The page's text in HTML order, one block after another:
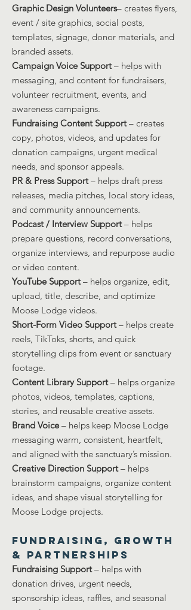
Graphic Design Volunteers– creates flyers,
event / site graphics, social posts,
templates, signage, donor materials, and
branded assets.
Campaign Voice Support– helps with
messaging, and content for fundraisers,
volunteer recruitment, events, and
awareness campaigns.
Fundraising Content Support– creates
copy, photos, videos, and updates for
donation campaigns, urgent medical
needs, and sponsor appeals.
PR & Press Support– helps draft press
releases, media pitches, local story ideas,
and community announcements.
Podcast / Interview Support– helps
prepare questions, record conversations,
organize interviews, and repurpose audio
or video content.
YouTube Support– helps organize, edit,
upload, title, describe, and optimize
Moose Lodge videos.
Short-Form Video Support– helps create
reels, TikToks, shorts, and quick
storytelling clips from event or sanctuary
footage.
Content Library Support– helps organize
photos, videos, templates, captions,
stories, and reusable creative assets.
Brand Voice– helps keep Moose Lodge
messaging warm, consistent, heartfelt,
and aligned with the sanctuary’s mission.
Creative Direction Support– helps
brainstorm campaigns, organize content
ideas, and shape visual storytelling for
Moose Lodge projects.
Fundraising, Growth
& Partnerships
Fundraising Support– helps with
donation drives, urgent needs,
sponsorship ideas, raffles, and seasonal